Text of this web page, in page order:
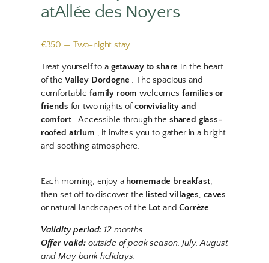
atAllée des Noyers
€350 — Two-night stay
Treat yourself to a getaway to share in the heart
of the Valley Dordogne . The spacious and
comfortable family room welcomes families or
friends for two nights ofconviviality and
comfort. Accessible through the shared glass-
roofed atrium , it invites you to gather in a bright
and soothing atmosphere.
Each morning, enjoy a homemade breakfast,
then set off to discover the listed villages, caves
or natural landscapes of the LotandCorrèze.
Validity period: 12 months.
Offer valid: outside of peak season, July, August
and May bank holidays.